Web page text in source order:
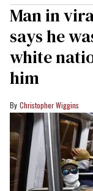
Man in
says he
white
him
Christopher Wiggins